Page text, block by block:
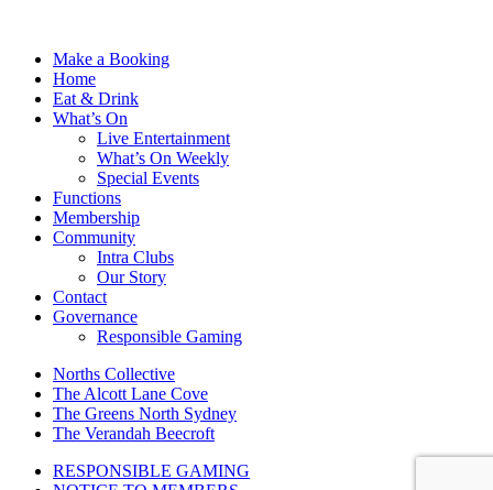
Make a Booking
Home
Eat & Drink
What’s On
Live Entertainment
What’s On Weekly
Special Events
Functions
Membership
Community
Intra Clubs
Our Story
Contact
Governance
Responsible Gaming
Norths Collective
The Alcott Lane Cove
The Greens North Sydney
The Verandah Beecroft
RESPONSIBLE GAMING